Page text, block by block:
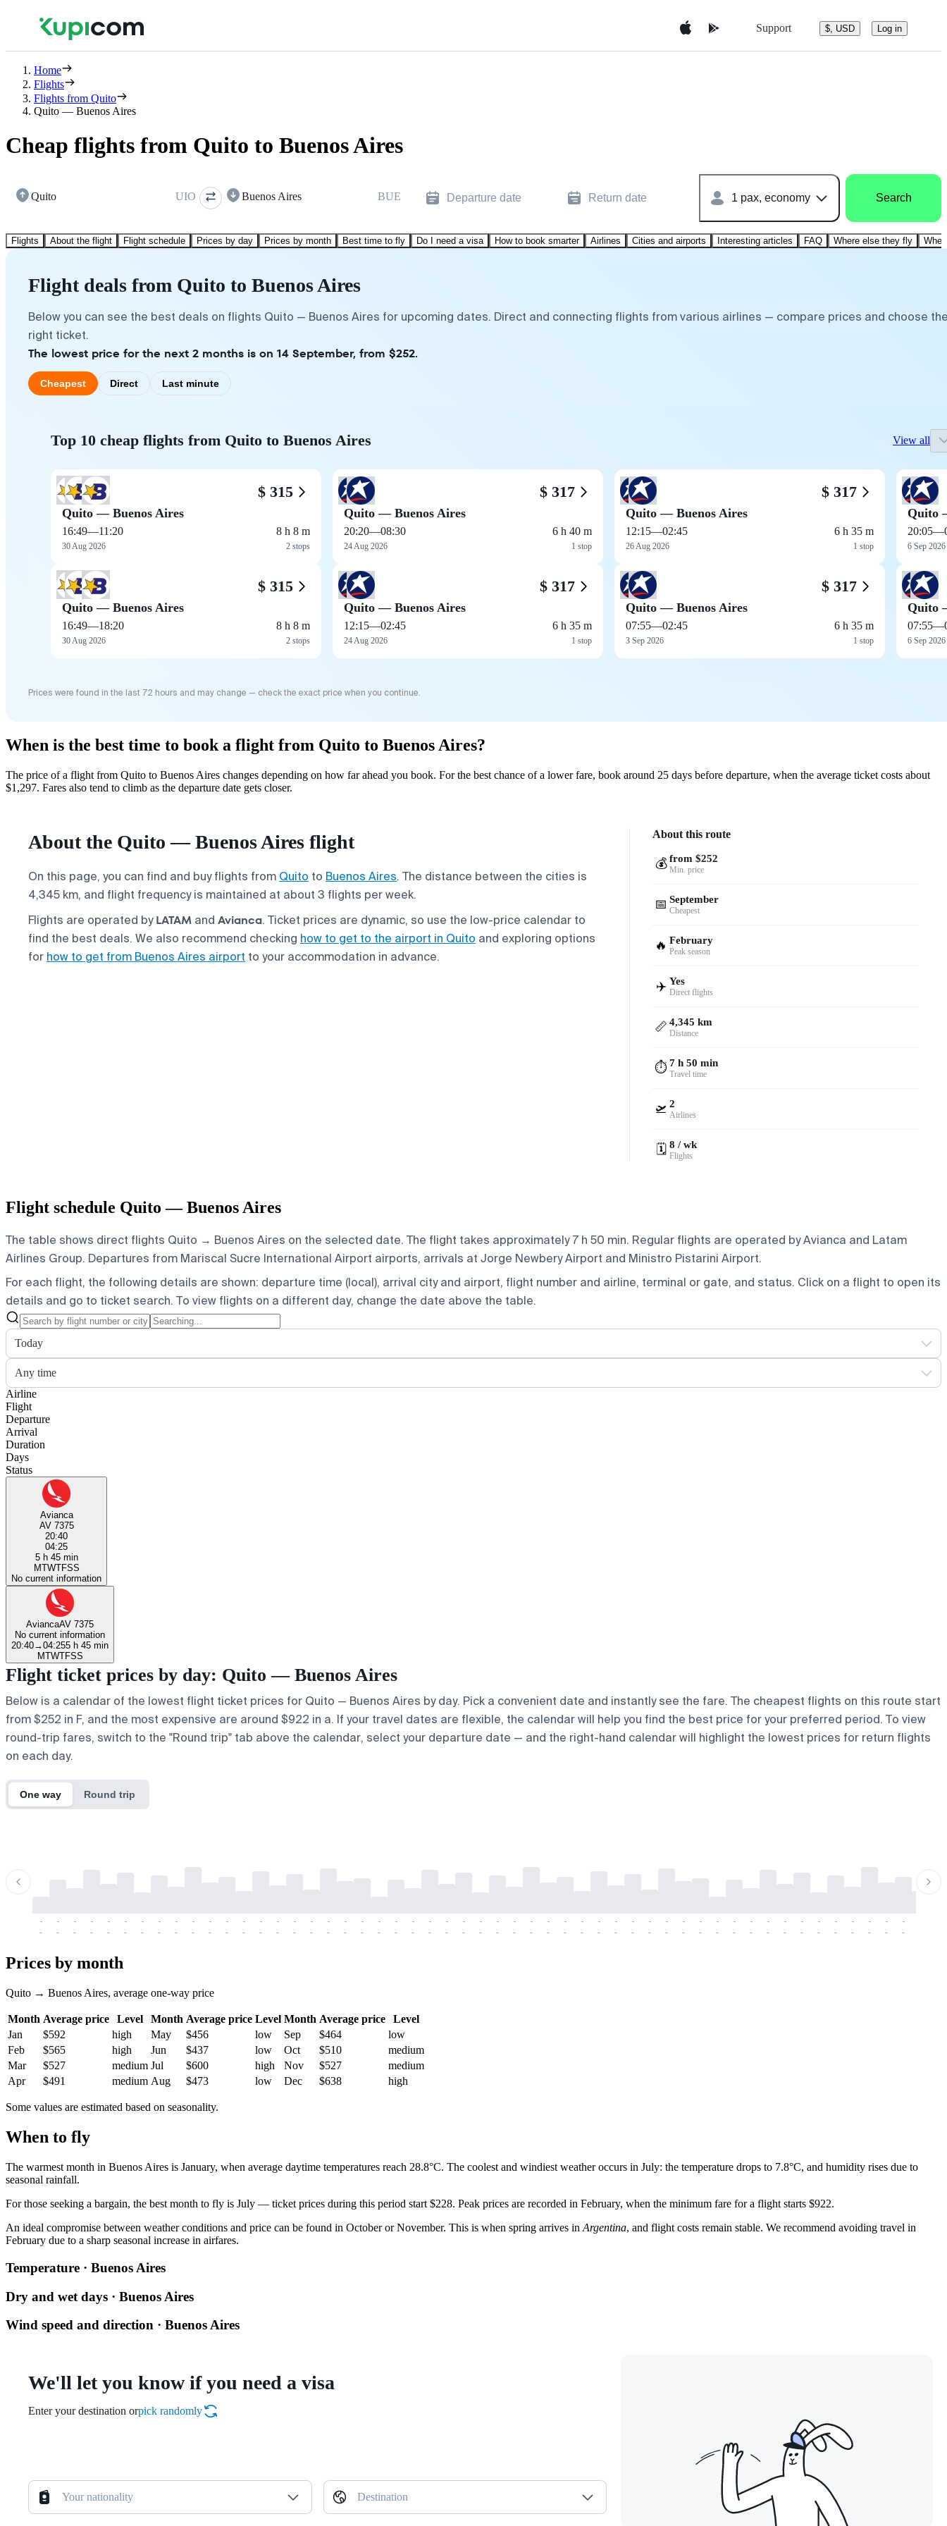
Support $, USD Log in
Home
Flights
Flights from Quito
Quito — Buenos Aires
Cheap flights from Quito to Buenos Aires
Quito UIO Buenos Aires BUE Departure date Return date 1 pax, economy Search
Flights About the flight Flight schedule Prices by day Prices by month Best time to fly Do I need a visa How to book smarter Airlines Cities and airports Interesting articles FAQ Where else they fly
Flight deals from Quito to Buenos Aires
Below you can see the best deals on flights Quito — Buenos Aires for upcoming dates. Direct and connecting flights from various airlines — compare prices and choose
right ticket.
The lowest price for the next 2 months is on 14 September, from $252.
Cheapest Direct Last minute
Top 10 cheap flights from Quito to Buenos Aires View all
$ 315
Quito — Buenos Aires
16:49—11:20
30 Aug 2026
8 h 8 m
2 stops
$ 315
Quito — Buenos Aires
16:49—18:20
30 Aug 2026
8 h 8 m
2 stops
$ 317
Quito — Buenos Aires
20:20—08:30
24 Aug 2026
6 h 40 m
1 stop
$ 317
Quito — Buenos Aires
12:15—02:45
24 Aug 2026
6 h 35 m
1 stop
$ 317
Quito — Buenos Aires
12:15—02:45
26 Aug 2026
6 h 35 m
1 stop
$ 317
Quito — Buenos Aires
07:55—02:45
3 Sep 2026
6 h 35 m
1 stop
Quito
20:05—
6 Sep 2026
Quito
07:55—
6 Sep 2026
Prices were found in the last 72 hours and may change — check the exact price when you continue.
When is the best time to book a flight from Quito to Buenos Aires?
The price of a flight from Quito to Buenos Aires changes depending on how far ahead you book. For the best chance of a lower fare, book around 25 days before departure, when the average ticket costs about
$1,297. Fares also tend to climb as the departure date gets closer.
About the Quito — Buenos Aires flight
On this page, you can find and buy flights from Quito to Buenos Aires. The distance between the cities is
4,345 km, and flight frequency is maintained at about 3 flights per week.
Flights are operated byLATAM and Avianca. Ticket prices are dynamic, so use the low-price calendar to
find the best deals. We also recommend checking how to get to the airport in Quito and exploring options
for how to get from Buenos Aires airport to your accommodation in advance.
About this route
💰 from $252
Min. price
📅 September
Cheapest
🔥 February
Peak season
✈️ Yes
Direct flights
📏 4,345 km
Distance
⏱️ 7 h 50 min
Travel time
🛫 2
Airlines
🗓️ 8 / wk
Flights
Flight schedule Quito — Buenos Aires
The table shows direct flights Quito → Buenos Aires on the selected date. The flight takes approximately 7 h 50 min. Regular flights are operated by Avianca and Latam
Airlines Group. Departures from Mariscal Sucre International Airport airports, arrivals at Jorge Newbery Airport and Ministro Pistarini Airport.
For each flight, the following details are shown: departure time (local), arrival city and airport, flight number and airline, terminal or gate, and status. Click on a flight to open its
details and go to ticket search. To view flights on a different day, change the date above the table.
Today
Any time
Airline
Flight
Departure
Arrival
Duration
Days
Status
Avianca
AV 7375
20:40
04:25
5 h 45 min
MTWTFSS
No current information
AviancaAV 7375
No current information
20:40→04:255 h 45 min
MTWTFSS
Flight ticket prices by day: Quito — Buenos Aires
Below is a calendar of the lowest flight ticket prices for Quito — Buenos Aires by day. Pick a convenient date and instantly see the fare. The cheapest flights on this route start
from $252 in F, and the most expensive are around $922 in a. If your travel dates are flexible, the calendar will help you find the best price for your preferred period. To view
round-trip fares, switch to the "Round trip" tab above the calendar, select your departure date — and the right-hand calendar will highlight the lowest prices for return flights
on each day.
One way Round trip
-
-
-
-
-
-
-
-
-
-
-
-
-
-
-
-
-
-
-
-
-
-
-
-
-
-
-
-
-
-
-
-
-
-
-
-
-
-
-
-
-
-
-
-
-
-
-
-
-
-
-
-
-
-
-
-
-
-
-
-
-
-
-
-
-
-
-
-
-
-
-
-
-
-
-
-
-
-
-
-
-
-
-
-
-
-
-
-
-
-
-
-
-
-
-
-
-
-
-
-
-
-
-
-
Prices by month
Quito → Buenos Aires, average one-way price
Month Average price Level Month Average price Level Month Average price
Level
Jan
$592 high May $456 low Sep $464
low
Feb
$565 high Jun $437 low Oct $510
medium
Mar
$527 medium Jul $600 high Nov $527
medium
Apr
$491 medium Aug $473 low Dec $638 high
Some values are estimated based on seasonality.
When to fly
The warmest month in Buenos Aires is January, when average daytime temperatures reach 28.8°C. The coolest and windiest weather occurs in July: the temperature drops to 7.8°C, and humidity rises due to
seasonal rainfall.
For those seeking a bargain, the best month to fly is July — ticket prices during this period start $228. Peak prices are recorded in February, when the minimum fare for a flight starts $922.
An ideal compromise between weather conditions and price can be found in October or November. This is when spring arrives in Argentina, and flight costs remain stable. We recommend avoiding travel in
February due to a sharp seasonal increase in airfares.
Temperature · Buenos Aires
Dry and wet days · Buenos Aires
Wind speed and direction · Buenos Aires
We'll let you know if you need a visa
Enter your destination orpick randomly
Your nationality Destination